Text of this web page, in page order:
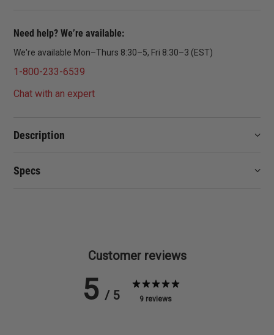
Need help? We’re available:
We're available Mon–Thurs 8:30–5, Fri 8:30–3 (EST)
1-800-233-6539
Chat with an expert
Description
Specs
Customer reviews
5 / 5 9 reviews